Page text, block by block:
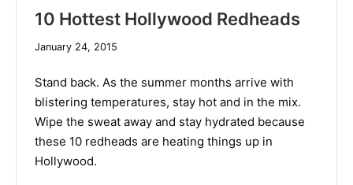
10 Hottest Hollywood Redheads
January 24, 2015December
2019
Stand back. As the summer months arrive with
blistering temperatures, stay hot and in the mix.
Wipe the sweat away and stay hydrated because
these 10 redheads are heating things up in
Hollywood.